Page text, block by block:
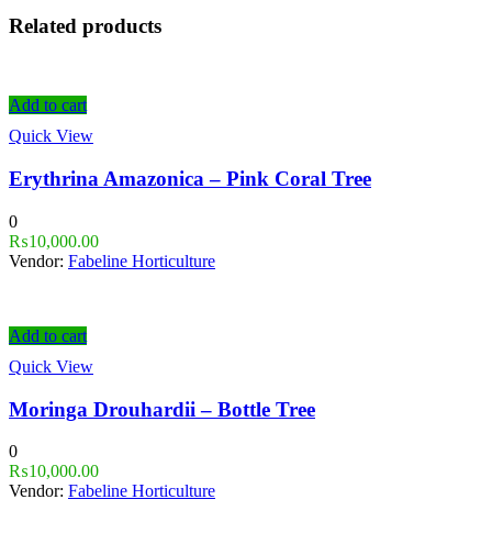
Related products
Add to cart
Quick View
Erythrina Amazonica – Pink Coral Tree
0
₨10,000.00
Vendor: Fabeline Horticulture
Add to cart
Quick View
Moringa Drouhardii – Bottle Tree
0
₨10,000.00
Vendor: Fabeline Horticulture